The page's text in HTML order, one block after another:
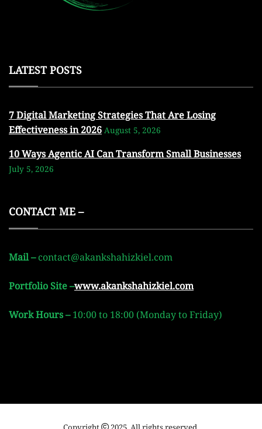
LATEST POSTS
7 Digital Marketing Strategies That Are Losing
Effectiveness in 2026 August 5, 2026
10 Ways Agentic AI Can Transform Small Businesses
July 5, 2026
CONTACT ME –
Mail –contact@akankshahizkiel.com
Portfolio Site –www.akankshahizkiel.com
Work Hours –10:00 to 18:00 (Monday to Friday)